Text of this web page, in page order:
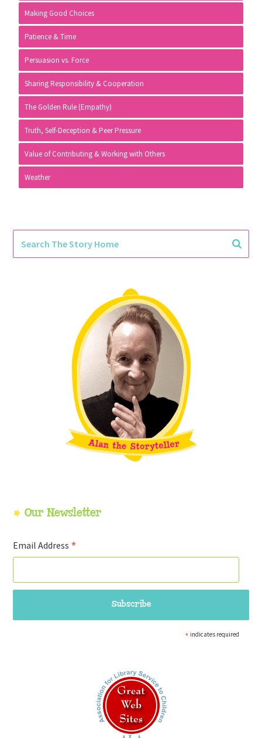
Making Good Choices
Patience & Time
Persuasion vs. Force
Sharing Responsibility & Cooperation
The Golden Rule (Empathy)
Truth, Self-Deception & Peer Pressure
Value of Contributing & Working with Others
Weather
Our Newsletter
Email Address *
* indicates required